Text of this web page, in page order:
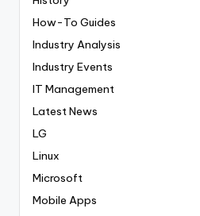
How-To Guides
Industry Analysis
Industry Events
IT Management
Latest News
LG
Linux
Microsoft
Mobile Apps